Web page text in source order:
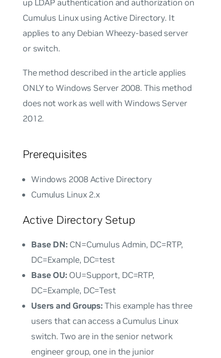
up LDAP authentication and authorization on
Cumulus Linux using Active Directory. It
applies to any Debian Wheezy-based server
or switch.
The method described in the article applies
ONLY to Windows Server 2008. This method
does not work as well with Windows Server
2012.
Prerequisites
Windows 2008 Active Directory
Cumulus Linux 2.x
Active Directory Setup
Base DN: CN=Cumulus Admin, DC=RTP,
DC=Example, DC=test
Base OU: OU=Support, DC=RTP,
DC=Example, DC=Test
Users and Groups:This example has three
users that can access a Cumulus Linux
switch. Two are in the senior network
engineer group, one in the junior